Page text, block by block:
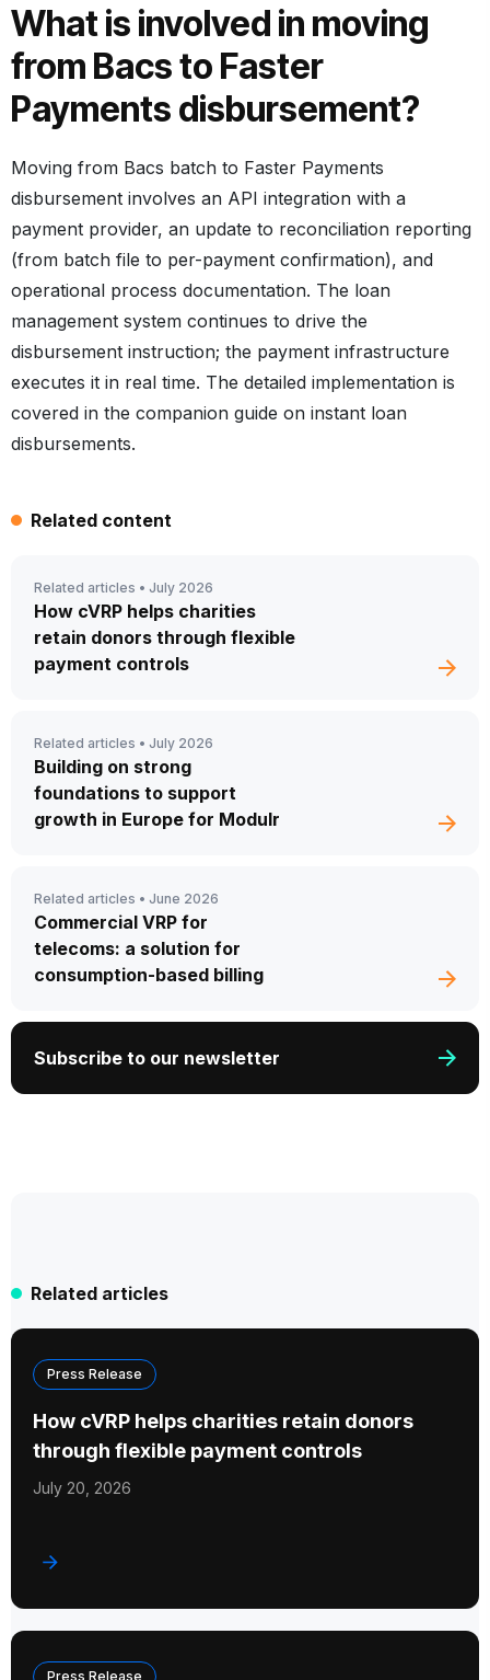
What is involved in moving
from Bacs to Faster
Payments disbursement?
Moving from Bacs batch to Faster Payments
disbursement involves an API integration with a
payment provider, an update to reconciliation reporting
(from batch file to per-payment confirmation), and
operational process documentation. The loan
management system continues to drive the
disbursement instruction; the payment infrastructure
executes it in real time. The detailed implementation is
covered in the companion guide on instant loan
disbursements.
Related content
Related articles • July 2026
How cVRP helps charities
retain donors through flexible
payment controls
Related articles • July 2026
Building on strong
foundations to support
growth in Europe for Modulr
Related articles • June 2026
Commercial VRP for
telecoms: a solution for
consumption-based billing
Subscribe to our newsletter
Related articles
Press Release
How cVRP helps charities retain donors
through flexible payment controls
July 20, 2026
Press Release